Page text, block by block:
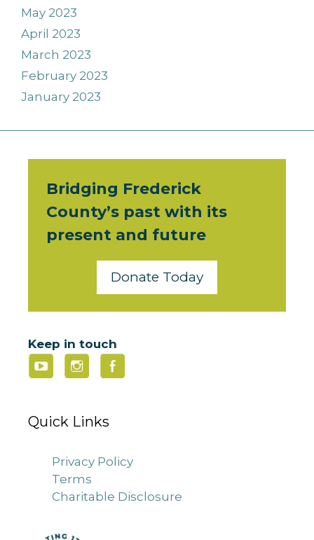
May 2023
April 2023
March 2023
February 2023
January 2023
Bridging Frederick
County’s past with its
present and future
Donate Today
Keep in touch
Quick Links
Privacy Policy
Terms
Charitable Disclosure